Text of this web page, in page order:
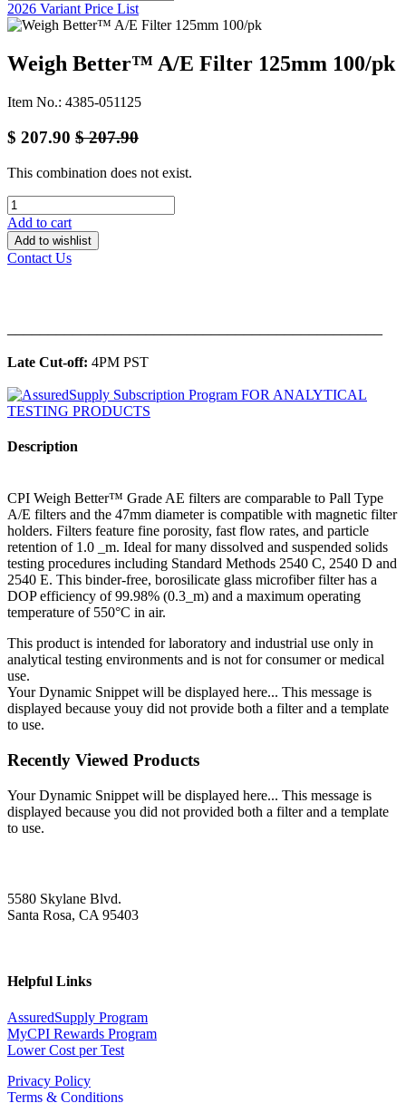
2026 Variant Price List
Weigh Better™ A/E Filter 125mm 100/pk
Item No.: 4385-051125
$ 207.90 $207.90
This combination does not exist.
Add to cart
Add to wishlist
Contact Us
Late Cut-off: 4PM PST
Description
CPI Weigh Better™ Grade AE filters are comparable to Pall Type
A/E filters and the 47mm diameter is compatible with magnetic filter
holders. Filters feature fine porosity, fast flow rates, and particle
retention of 1.0 _m. Ideal for many dissolved and suspended solids
testing procedures including Standard Methods 2540 C, 2540 D and
2540 E. This binder-free, borosilicate glass microfiber filter has a
DOP efficiency of 99.98% (0.3_m) and a maximum operating
temperature of 550°C in air.
This product is intended for laboratory and industrial use only in
analytical testing environments and is not for consumer or medical
use.
Your Dynamic Snippet will be displayed here... This message is
displayed because youy did not provide both a filter and a template
to use.
Recently Viewed Products
Your Dynamic Snippet will be displayed here... This message is
displayed because you did not provided both a filter and a template
to use.
5580 Skylane Blvd.
Santa Rosa, CA 95403
Helpful Links
AssuredSupply Program
MyCPI Rewards Program
Lower Cost per Test
Privacy Policy
Terms & Conditions